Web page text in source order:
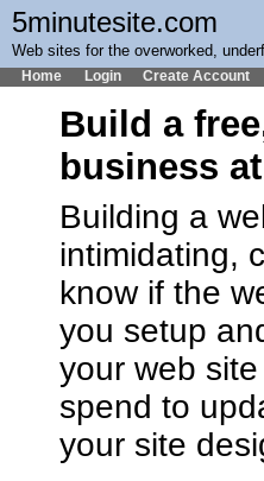
5minutesite.com
Web sites for the overworked,
Home Login Create Account
Build a
business
Building a
intimidating,
know if the
you setup
your web
spend to
your site